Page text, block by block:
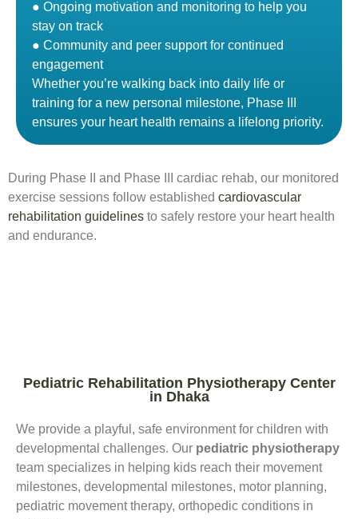
● Ongoing motivation and monitoring to help you
stay on track
● Community and peer support for continued
engagement
Whether you’re walking back into daily life or
training for a new personal milestone, Phase III
ensures your heart health remains a lifelong priority.
During Phase II and Phase III cardiac rehab, our monitored
exercise sessions follow established cardiovascular
rehabilitation guidelines to safely restore your heart health
and endurance.
Pediatric Rehabilitation Physiotherapy Center
in Dhaka
We provide a playful, safe environment for children with
developmental challenges. Our pediatric physiotherapy
team specializes in helping kids reach their movement
milestones, developmental milestones, motor planning,
pediatric movement therapy, orthopedic conditions in